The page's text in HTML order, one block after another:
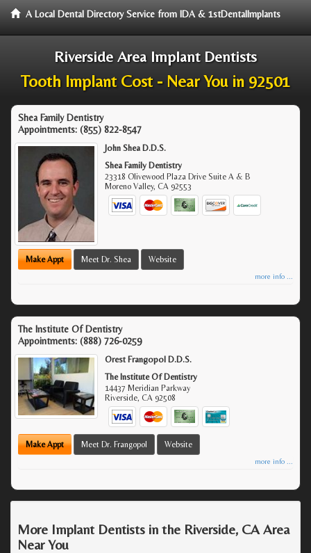
A Local Dental Directory Service from IDA & 1stDentalImplants
Riverside Area Implant Dentists
Tooth Implant Cost - Near You in 92501
Shea Family Dentistry
Appointments: (855) 822-8547
John Shea D.D.S.
Shea Family Dentistry
23318 Olivewood Plaza Drive Suite A & B
Moreno Valley,CA 92553
Make Appt Meet Dr. Shea Website
more info ...
The Institute Of Dentistry
Appointments: (888) 726-0259
Orest Frangopol D.D.S.
The Institute Of Dentistry
14437 Meridian Parkway
Riverside,CA 92508
Make Appt Meet Dr. Frangopol Website
more info ...
More Implant Dentists in the Riverside, CA Area
Near You